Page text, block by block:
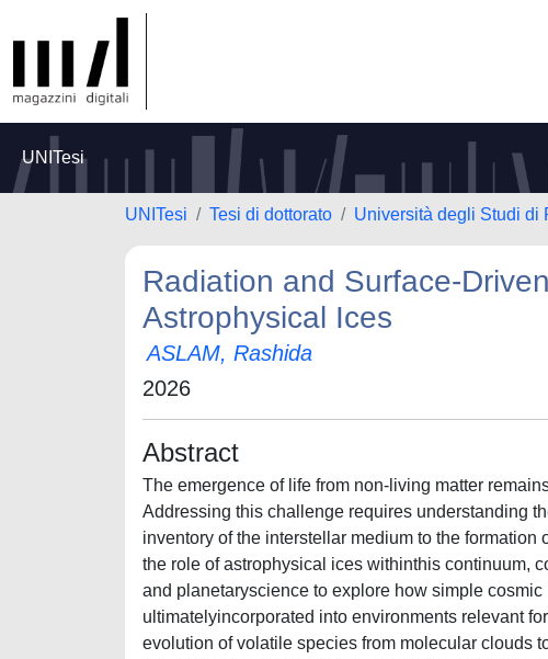
UNITesi
UNITesi Tesi di dottorato Università degli Studi di
Radiation and Surface-
Astrophysical Ices
ASLAM, Rashida
2026
Abstract
The emergence of life from non-living matter
Addressing this challenge requires understanding
inventory of the interstellar medium to the
the role of astrophysical ices withinthis continuum,
and planetaryscience to explore how simple
ultimatelyincorporated into environments relevant
evolution of volatile species from molecular clouds